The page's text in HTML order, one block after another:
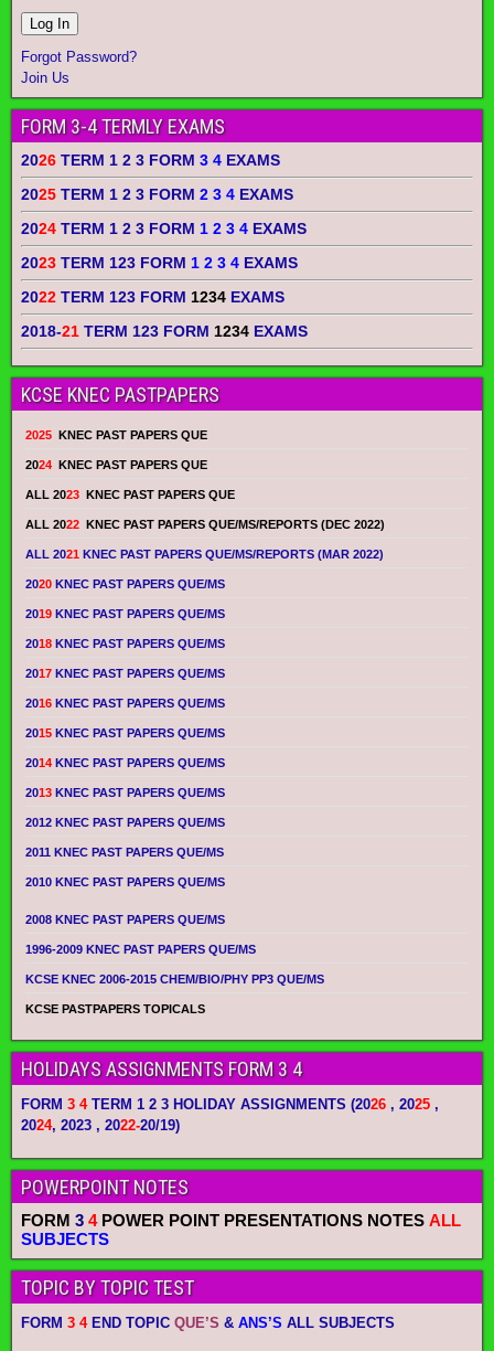
Forgot Password?
Join Us
FORM 3-4 TERMLY EXAMS
2026 TERM 1 2 3 FORM 3 4 EXAMS
2025 TERM 1 2 3 FORM 2 3 4 EXAMS
2024 TERM 1 2 3 FORM 1 2 3 4 EXAMS
2023 TERM 123 FORM 1 2 3 4 EXAMS
2022 TERM 123 FORM 1234 EXAMS
2018-21 TERM 123 FORM 1234 EXAMS
KCSE KNEC PASTPAPERS
2025 KNEC PAST PAPERS QUE
2024 KNEC PAST PAPERS QUE
ALL 2023 KNEC PAST PAPERS QUE
ALL 2022 KNEC PAST PAPERS QUE/MS/REPORTS (DEC 2022)
ALL 2021 KNEC PAST PAPERS QUE/MS/REPORTS (MAR 2022)
2020 KNEC PAST PAPERS QUE/MS
2019 KNEC PAST PAPERS QUE/MS
2018 KNEC PAST PAPERS QUE/MS
2017 KNEC PAST PAPERS QUE/MS
2016 KNEC PAST PAPERS QUE/MS
2015 KNEC PAST PAPERS QUE/MS
2014 KNEC PAST PAPERS QUE/MS
2013 KNEC PAST PAPERS QUE/MS
2012 KNEC PAST PAPERS QUE/MS
2011 KNEC PAST PAPERS QUE/MS
2010 KNEC PAST PAPERS QUE/MS
2008 KNEC PAST PAPERS QUE/MS
1996-2009 KNEC PAST PAPERS QUE/MS
KCSE KNEC 2006-2015 CHEM/BIO/PHY PP3 QUE/MS
KCSE PASTPAPERS TOPICALS
HOLIDAYS ASSIGNMENTS FORM 3 4
FORM 3 4TERM 1 2 3 HOLIDAY ASSIGNMENTS (2026 , 2025 ,
2024, 2023 , 2022-20/19)
POWERPOINT NOTES
FORM 3 4POWER POINT PRESENTATIONS NOTES ALL
SUBJECTS
TOPIC BY TOPIC TEST
FORM 3 4END TOPIC QUE’S & ANS’S ALL SUBJECTS